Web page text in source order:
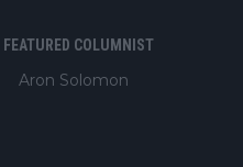
FEATURED COLUMNIST
Aron Solomon